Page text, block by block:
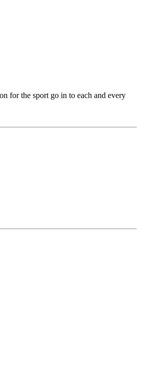
for the sport go in to each and every